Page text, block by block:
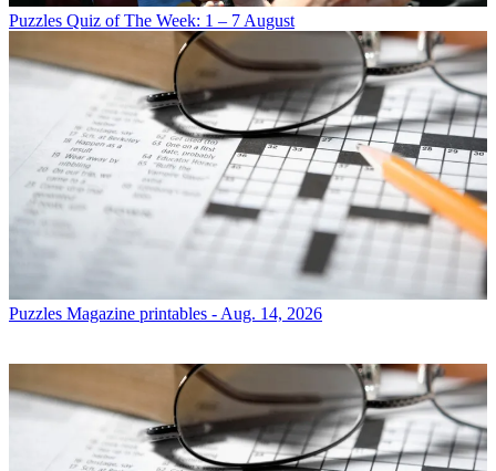
Puzzles Quiz of The Week: 1 – 7 August
Puzzles Magazine printables - Aug. 14, 2026